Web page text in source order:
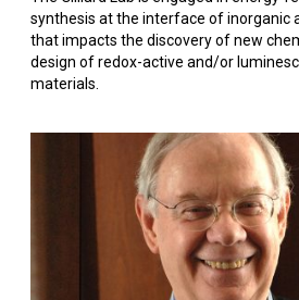
synthesis at the interface of inorganic
that impacts the discovery of new
design of redox-active and/or
materials.